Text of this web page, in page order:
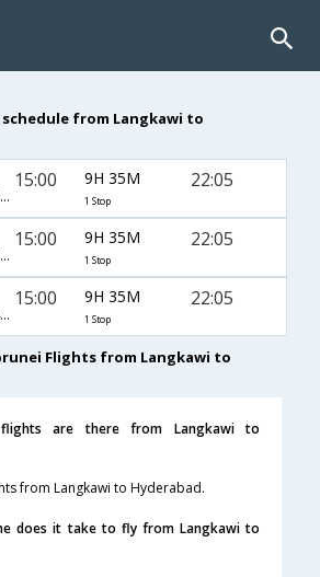
from Langkawi to
BI-3036,BI-329,BI-474
15:00 9H 35M
1 Stop
22:05
BI-3036,BI-329,BI-5474
15:00 9H 35M
1 Stop
22:05
BI-3036,BI-5429,BI-5474
15:00 9H 35M
1 Stop
22:05
Flights from Langkawi to
are there from Langkawi to
from Langkawi to Hyderabad.
does it take to fly from Langkawi to